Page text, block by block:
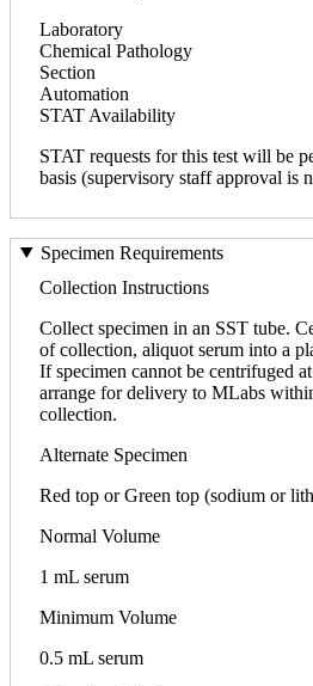
Laboratory
Chemical Pathology
Section
Automation
STAT Availability
STAT requests for this test will be
basis (supervisory staff approval is
Specimen Requirements
Collection Instructions
Collect specimen in an SST tube.
of collection, aliquot serum into a
If specimen cannot be centrifuged
arrange for delivery to MLabs
collection.
Alternate Specimen
Red top or Green top (sodium or
Normal Volume
1 mL serum
Minimum Volume
0.5 mL serum